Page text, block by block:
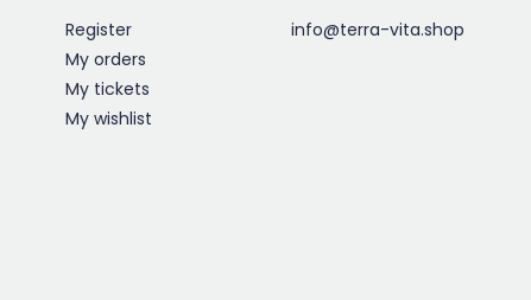
Register
My orders
My tickets
My wishlist
info@terra-vita.shop